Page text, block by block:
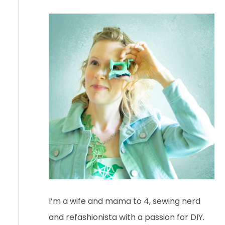
I’m a wife and mama to 4, sewing nerd
and refashionista with a passion for DIY.